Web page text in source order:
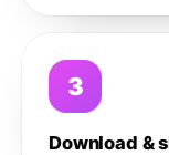
3
Download &